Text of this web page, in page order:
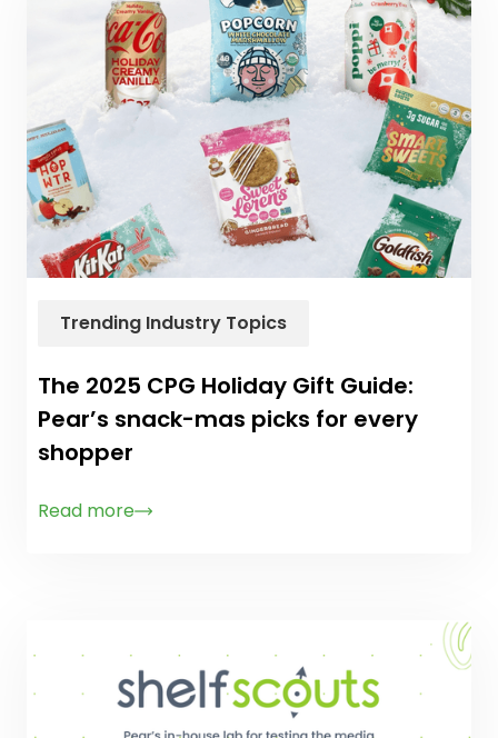
Trending Industry Topics
The 2025 CPG Holiday Gift Guide:
Pear’s snack-mas picks for every
shopper
Read more